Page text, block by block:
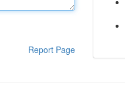
Report Page